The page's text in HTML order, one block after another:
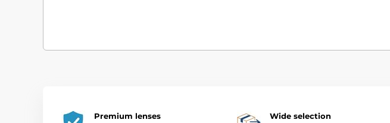
Premium lenses
Wide selection